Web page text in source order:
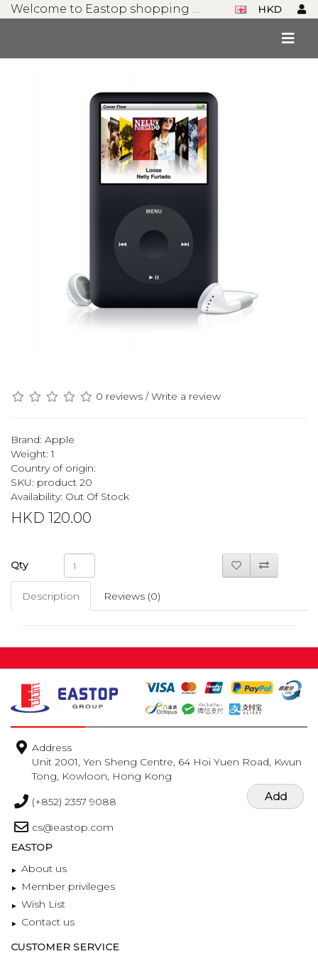
Welcome to Eastop shopping mall! HKD
0 reviews /Write a review
Brand: Apple
Weight: 1
Country of origin:
SKU: product 20
Availability: Out Of Stock
HKD 120.00
Qty
Add
Description Reviews (0)
Address
Unit 2001, Yen Sheng Centre, 64 Hoi Yuen Road, Kwun
Tong, Kowloon, Hong Kong
(+852) 2357 9088
cs@eastop.com
EASTOP
About us
Member privileges
Wish List
Contact us
CUSTOMER SERVICE